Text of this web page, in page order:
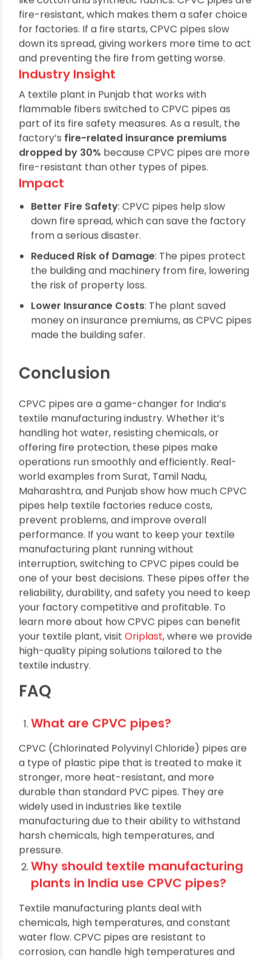
Textile factories work with flammable materials
like cotton and synthetic fabrics. CPVC pipes are
fire-resistant, which makes them a safer choice
for factories. If a fire starts, CPVC pipes slow
down its spread, giving workers more time to act
and preventing the fire from getting worse.
Industry Insight
A textile plant in Punjab that works with
flammable fibers switched to CPVC pipes as
part of its fire safety measures. As a result, the
factory’sfire-related insurance premiums
dropped by 30%because CPVC pipes are more
fire-resistant than other types of pipes.
Impact
Better Fire Safety: CPVC pipes help slow
down fire spread, which can save the factory
from a serious disaster.
Reduced Risk of Damage : The pipes protect
the building and machinery from fire, lowering
the risk of property loss.
Lower Insurance Costs: The plant saved
money on insurance premiums, as CPVC pipes
Conclusion
CPVC pipes are a game-changer for India’s
textile manufacturing industry. Whether it’s
handling hot water, resisting chemicals, or
offering fire protection, these pipes make
operations run smoothly and efficiently. Real-
world examples from Surat, Tamil Nadu,
Maharashtra, and Punjab show how much CPVC
pipes help textile factories reduce costs,
prevent problems, and improve overall
performance.If you want to keep your textile
manufacturing plant running without
interruption, switching to CPVC pipes could be
one of your best decisions. These pipes offer the
reliability, durability, and safety you need to keep
your factory competitive and profitable. To
learn more about how CPVC pipes can benefit
your textile plant, visitOriplast, where we provide
high-quality piping solutions tailored to the
textile industry.
FAQ
What are CPVC pipes?
CPVC (Chlorinated Polyvinyl Chloride) pipes are
a type of plastic pipe that is treated to make it
stronger, more heat-resistant, and more
durable than standard PVC pipes. They are
widely used in industries like textile
manufacturing due to their ability to withstand
harsh chemicals, high temperatures, and
pressure.
Why should textile manufacturing
plants in India use CPVC pipes?
Textile manufacturing plants deal with
chemicals, high temperatures, and constant